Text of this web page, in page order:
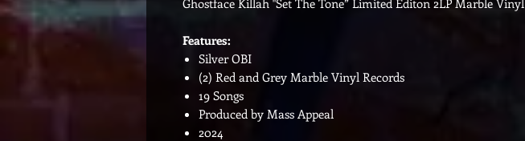
Ghostface Killah "Set The Tone” Limited Editon 2LP Marble Vinyl
Features:
Silver OBI
(2) Red and Grey Marble Vinyl Records
19 Songs
Produced by Mass Appeal
2024